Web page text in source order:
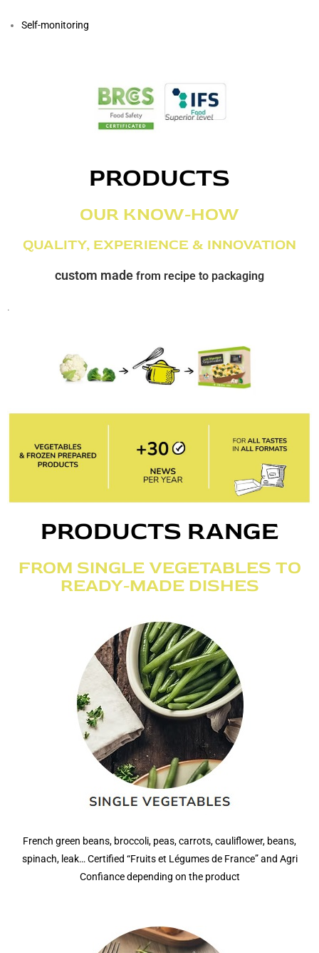
Self-monitoring
PRODUCTS
OUR KNOW-HOW
QUALITY, EXPERIENCE & INNOVATION
custom made from recipe to packaging
.
PRODUCTS RANGE
FROM SINGLE VEGETABLES TO
READY-MADE DISHES
French green beans, broccoli, peas, carrots, cauliflower, beans,
spinach, leak… Certified “Fruits et Légumes de France” and Agri
Confiance depending on the product